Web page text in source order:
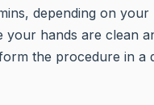
depending on
your hands are clean
the procedure in a